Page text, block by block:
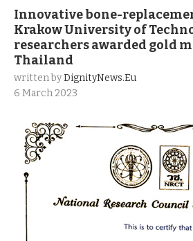
Innovative bone-
Krakow University of
researchers awarded gold
Thailand
written byDignityNews.eu
6 March 2023